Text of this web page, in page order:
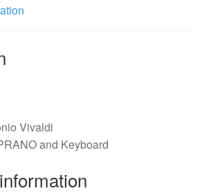
Vivaldi
and Keyboard